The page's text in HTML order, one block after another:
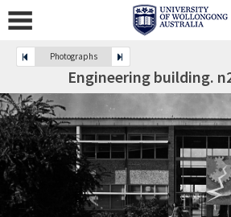
Photographs
Engineering building.